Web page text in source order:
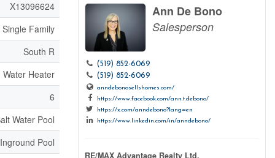
X13096624
Single Family
South R
Water Heater
6
Water Pool
Inground Pool
Ann De Bono
Salesperson
(519) 852-6069
(519) 852-6069
anndebonosellshomes.com/
https://www.facebook.com/ann.t.debono/
https://x.com/anndebono?lang=en
https://www.linkedin.com/in/anndebono/
RE/MAX Advantage Realty Ltd.